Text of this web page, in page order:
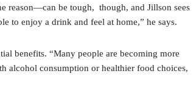
reason—can be tough, though, and Jillson sees
to enjoy a drink and feel at home,” he says.
benefits. “Many people are becoming more
alcohol consumption or healthier food choices,